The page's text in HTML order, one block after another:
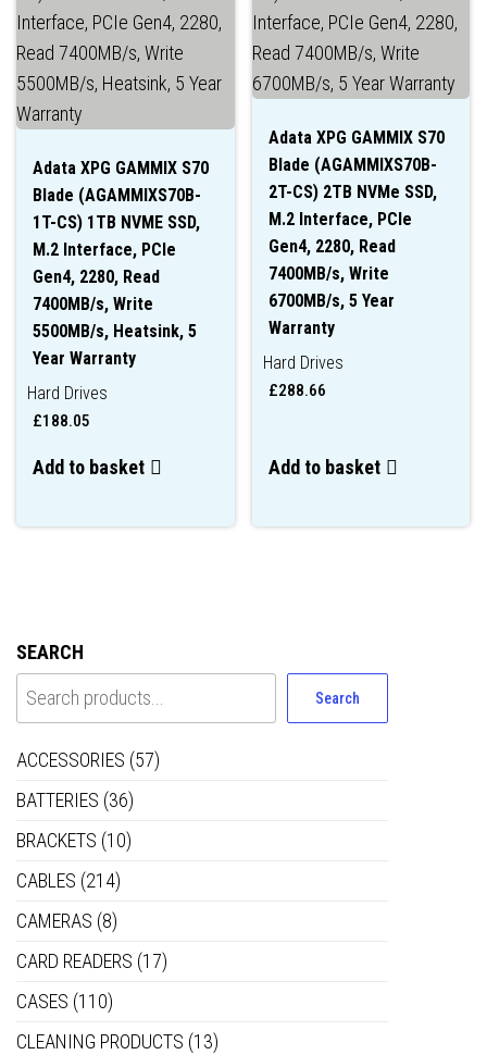
Adata XPG GAMMIX S70
Blade (AGAMMIXS70B-
1T-CS) 1TB NVME SSD,
M.2 Interface, PCIe
Gen4, 2280, Read
7400MB/s, Write
5500MB/s, Heatsink, 5
Year Warranty
Hard Drives
£188.05
Add to basket
Adata XPG GAMMIX S70
Blade (AGAMMIXS70B-
2T-CS) 2TB NVMe SSD,
M.2 Interface, PCIe
Gen4, 2280, Read
7400MB/s, Write
6700MB/s, 5 Year
Warranty
Hard Drives
£288.66
Add to basket
SEARCH
Search
ACCESSORIES (57)
BATTERIES (36)
BRACKETS (10)
CABLES (214)
CAMERAS (8)
CARD READERS (17)
CASES (110)
CLEANING PRODUCTS (13)